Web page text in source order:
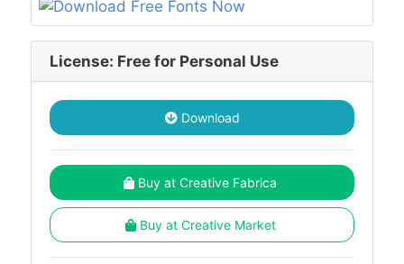
License: Free for Personal Use
Download
Buy at Creative Fabrica
Buy at Creative Market